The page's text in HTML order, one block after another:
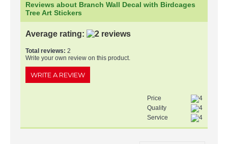
Reviews about Branch Wall Decal with Birdcages
Tree Art Stickers
Average rating:
Total reviews: 2
Write your own review on this product.
WRITE A REVIEW
Price
Quality
Service